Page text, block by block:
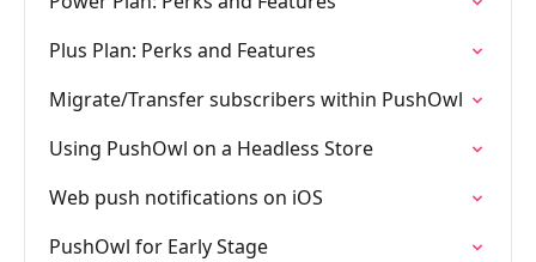
Plus Plan: Perks and Features
Migrate/Transfer subscribers within PushOwl
Using PushOwl on a Headless Store
Web push notifications on iOS
PushOwl for Early Stage